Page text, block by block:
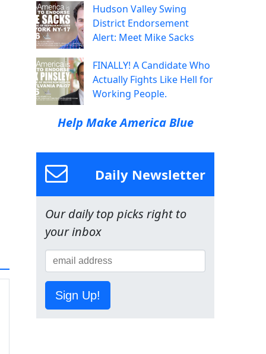
Hudson Valley Swing
District Endorsement
Alert: Meet Mike Sacks
FINALLY! A Candidate Who
Actually Fights Like Hell for
Working People.
Help Make America Blue
Daily Newsletter
Our daily top picks right to
your inbox
Sign Up!